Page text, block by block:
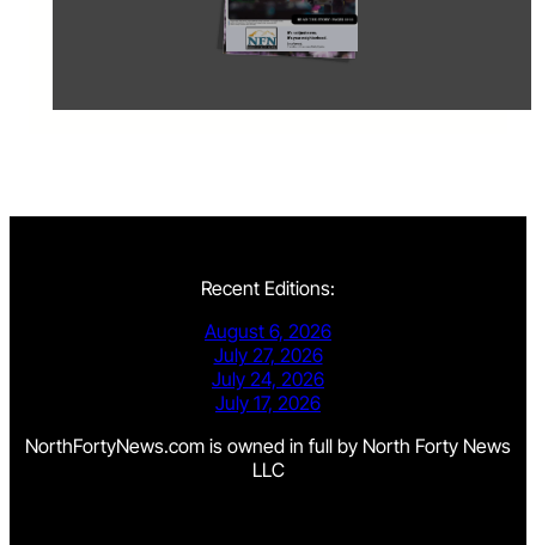
Recent Editions:
August 6, 2026
July 27, 2026
July 24, 2026
July 17, 2026
NorthFortyNews.com is owned in full by North Forty News
LLC